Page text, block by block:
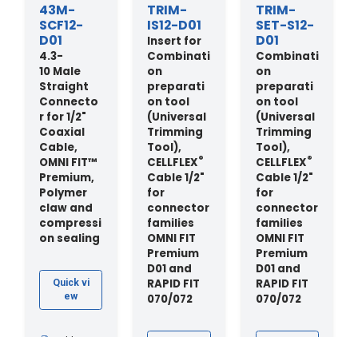
43M-
SCF12-
D01
4.3-
10 Male
Straight
Connecto
r for 1/2"
Coaxial
Cable,
OMNI FIT™
Premium,
Polymer
claw and
compressi
on sealing
Quick vi
ew
TRIM-
IS12-D01
Insert for
Combinati
on
preparati
on tool
(Universal
Trimming
Tool),
CELLFLEX®
Cable 1/2"
for
connector
families
OMNI FIT
Premium
D01 and
RAPID FIT
070/072
TRIM-
SET-S12-
D01
Combinati
on
preparati
on tool
(Universal
Trimming
Tool),
CELLFLEX®
Cable 1/2"
for
connector
families
OMNI FIT
Premium
D01 and
RAPID FIT
070/072